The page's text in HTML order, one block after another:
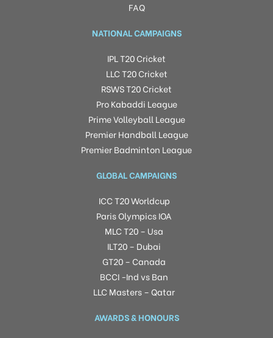
FAQ
NATIONAL CAMPAIGNS
IPL T20 Cricket
LLC T20 Cricket
RSWS T20 Cricket
Pro Kabaddi League
Prime Volleyball League
Premier Handball League
Premier Badminton League
GLOBAL CAMPAIGNS
ICC T20 Worldcup
Paris Olympics IOA
MLC T20 – Usa
ILT20 – Dubai
GT20 – Canada
BCCI -Ind vs Ban
LLC Masters – Qatar
AWARDS & HONOURS